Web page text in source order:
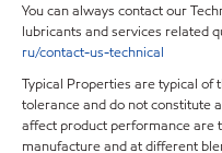
You can always contact our
lubricants and services related
ru/contact-us-technical
Typical Properties are typical
tolerance and do not constitute
affect product performance are
manufacture and at different